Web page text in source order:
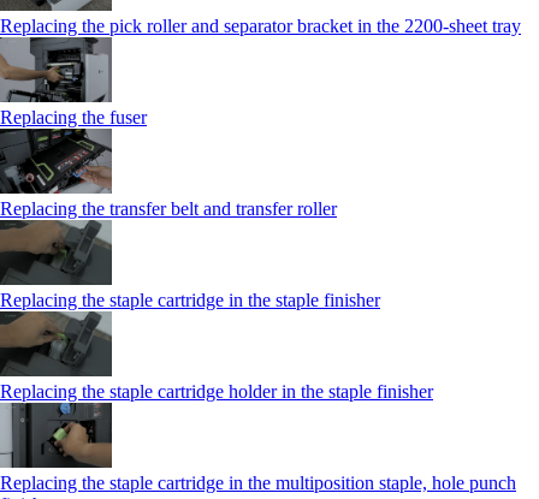
Replacing the pick roller and separator bracket in the 2200‑sheet tray
Replacing the fuser
Replacing the transfer belt and transfer roller
Replacing the staple cartridge in the staple finisher
Replacing the staple cartridge holder in the staple finisher
Replacing the staple cartridge in the multiposition staple, hole punch